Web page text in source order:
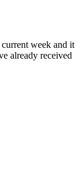
week and it
already received